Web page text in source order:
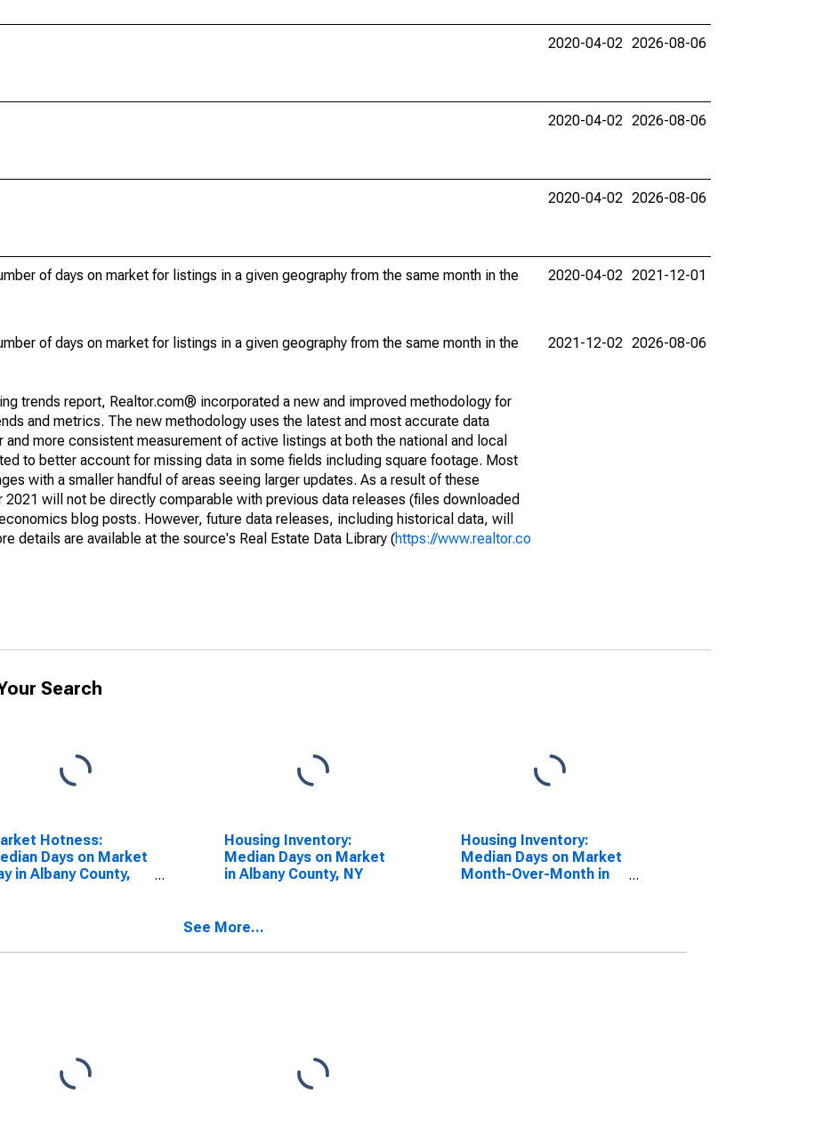
2020-04-02 2026-08-06
2020-04-02 2026-08-06
2020-04-02 2026-08-06
of days on market for listings in a given geography from the same month in the
2020-04-02 2021-12-01
of days on market for listings in a given geography from the same month in the
trends report, Realtor.com® incorporated a new and improved methodology for
and metrics. The new methodology uses the latest and most accurate data
more consistent measurement of active listings at both the national and local
to better account for missing data in some fields including square footage. Most
with a smaller handful of areas seeing larger updates. As a result of these
will not be directly comparable with previous data releases (files downloaded
blog posts. However, future data releases, including historical data, will
details are available at the source's Real Estate Data Library (https://www.realtor.co
2021-12-02 2026-08-06
Search
Hotness:
Days on Market
in Albany County,
Housing Inventory:
Median Days on Market
in Albany County, NY
Housing Inventory:
Median Days on Market
Month-Over-Month in
See More...